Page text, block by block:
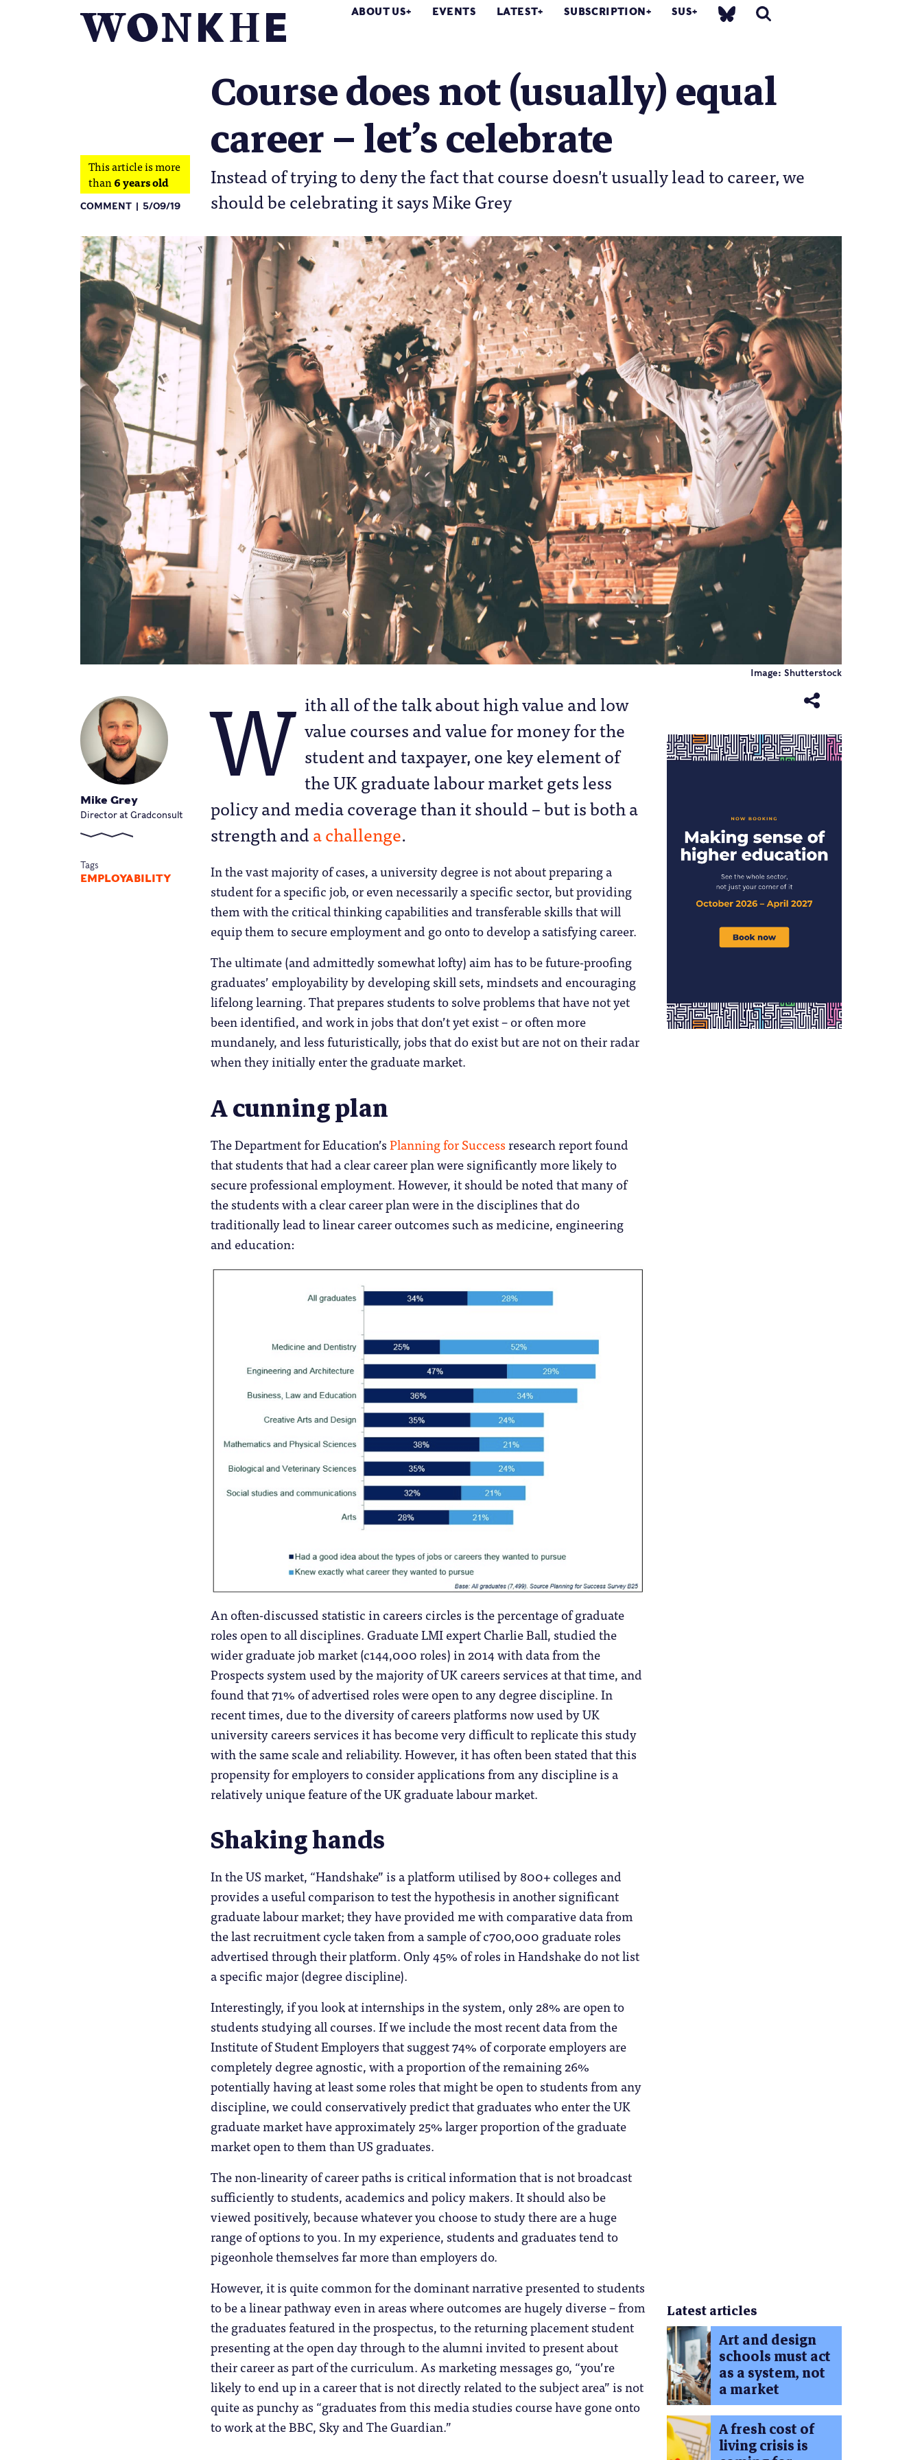
ABOUT US EVENTS LATEST SUBSCRIPTION SUS
Course does not (usually) equal
career – let’s celebrate
Instead of trying to deny the fact that course doesn't usually lead to career, we
should be celebrating it says Mike Grey
This article is more
than6 years old
COMMENT 5/09/19
Image: Shutterstock
Mike Grey
Director at Gradconsult
Tags
EMPLOYABILITY
W ith all of the talk about high value and low
value courses and value for money for the
student and taxpayer, one key element of
the UK graduate labour market gets less
policy and media coverage than it should – but is both a
strength anda challenge.
In the vast majority of cases, a university degree is not about preparing a
student for a specific job, or even necessarily a specific sector, but providing
them with the critical thinking capabilities and transferable skills that will
equip them to secure employment and go onto to develop a satisfying career.
The ultimate (and admittedly somewhat lofty) aim has to be future-proofing
graduates’ employability by developing skill sets, mindsets and encouraging
lifelong learning. That prepares students to solve problems that have not yet
been identified, and work in jobs that don’t yet exist – or often more
mundanely, and less futuristically, jobs that do exist but are not on their radar
when they initially enter the graduate market.
A cunning plan
The Department for Education’sPlanning for Successresearch report found
that students that had a clear career plan were significantly more likely to
secure professional employment. However, it should be noted that many of
the students with a clear career plan were in the disciplines that do
traditionally lead to linear career outcomes such as medicine, engineering
and education:
An often-discussed statistic in careers circles is the percentage of graduate
roles open to all disciplines. Graduate LMI expert Charlie Ball, studied the
wider graduate job market (c144,000 roles) in 2014 with data from the
Prospects system used by the majority of UK careers services at that time, and
found that 71% of advertised roles were open to any degree discipline. In
recent times, due to the diversity of careers platforms now used by UK
university careers services it has become very difficult to replicate this study
with the same scale and reliability. However, it has often been stated that this
propensity for employers to consider applications from any discipline is a
relatively unique feature of the UK graduate labour market.
Shaking hands
In the US market, “Handshake” is a platform utilised by 800+ colleges and
provides a useful comparison to test the hypothesis in another significant
graduate labour market; they have provided me with comparative data from
the last recruitment cycle taken from a sample of c700,000 graduate roles
advertised through their platform. Only 45% of roles in Handshake do not list
a specific major (degree discipline).
Interestingly, if you look at internships in the system, only 28% are open to
students studying all courses. If we include the most recent data from the
Institute of Student Employers that suggest 74% of corporate employers are
completely degree agnostic, with a proportion of the remaining 26%
potentially having at least some roles that might be open to students from any
discipline, we could conservatively predict that graduates who enter the UK
graduate market have approximately 25% larger proportion of the graduate
market open to them than US graduates.
The non-linearity of career paths is critical information that is not broadcast
sufficiently to students, academics and policy makers. It should also be
viewed positively, because whatever you choose to study there are a huge
range of options to you. In my experience, students and graduates tend to
pigeonhole themselves far more than employers do.
However, it is quite common for the dominant narrative presented to students
to be a linear pathway even in areas where outcomes are hugely diverse – from
the graduates featured in the prospectus, to the returning placement student
presenting at the open day through to the alumni invited to present about
their career as part of the curriculum. As marketing messages go, “you’re
likely to end up in a career that is not directly related to the subject area” is not
quite as punchy as “graduates from this media studies course have gone onto
to work at the BBC, Sky and The Guardian.”
Latest articles
Art and design
schools must act
as a system, not
a market
A fresh cost of
living crisis is